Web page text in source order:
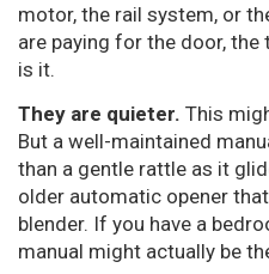
motor, the rail system, or
are paying for the door,
is it.
They are quieter. This
But a well-maintained
than a gentle rattle as it
older automatic opener
blender. If you have a
manual might actually be